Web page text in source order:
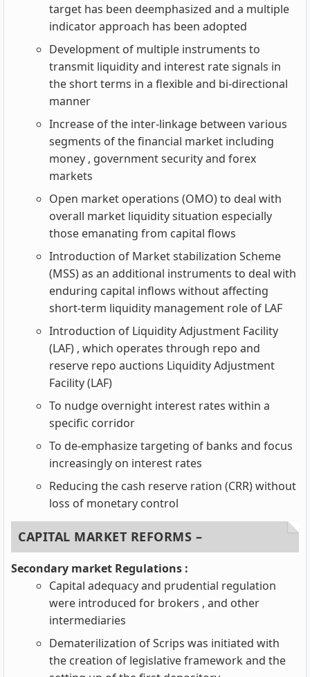
target has been deemphasized and a multiple
indicator approach has been adopted
Development of multiple instruments to
transmit liquidity and interest rate signals in
the short terms in a flexible and bi-directional
manner
Increase of the inter-linkage between various
segments of the financial market including
money , government security and forex
markets
Open market operations (OMO) to deal with
overall market liquidity situation especially
those emanating from capital flows
Introduction of Market stabilization Scheme
(MSS) as an additional instruments to deal with
enduring capital inflows without affecting
short-term liquidity management role of LAF
Introduction of Liquidity Adjustment Facility
(LAF) , which operates through repo and
reserve repo auctions Liquidity Adjustment
Facility (LAF)
To nudge overnight interest rates within a
specific corridor
To de-emphasize targeting of banks and focus
increasingly on interest rates
Reducing the cash reserve ration (CRR) without
loss of monetary control
CAPITAL MARKET REFORMS –
Secondary market Regulations :
Capital adequacy and prudential regulation
were introduced for brokers , and other
intermediaries
Dematerilization of Scrips was initiated with
the creation of legislative framework and the